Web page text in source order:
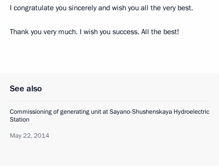
I congratulate you sincerely and wish you all the very best.
Thank you very much. I wish you success. All the best!
See also
Commissioning of generating unit at Sayano-Shushenskaya Hydroelectric
Station
May 22, 2014